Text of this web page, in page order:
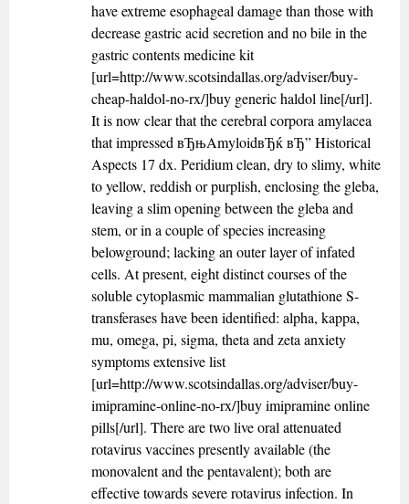
have extreme esophageal damage than those with
decrease gastric acid secretion and no bile in the
gastric contents medicine kit
[url=http://www.scotsindallas.org/adviser/buy-
cheap-haldol-no-rx/]buy generic haldol line[/url].
It is now clear that the cerebral corpora amylacea
that impressed вЂњAmyloidвЂќ вЂ” Historical
Aspects 17 dx. Peridium clean, dry to slimy, white
to yellow, reddish or purplish, enclosing the gleba,
leaving a slim opening between the gleba and
stem, or in a couple of species increasing
belowground; lacking an outer layer of infated
cells. At present, eight distinct courses of the
soluble cytoplasmic mammalian glutathione S-
transferases have been identified: alpha, kappa,
mu, omega, pi, sigma, theta and zeta anxiety
symptoms extensive list
[url=http://www.scotsindallas.org/adviser/buy-
imipramine-online-no-rx/]buy imipramine online
pills[/url]. There are two live oral attenuated
rotavirus vaccines presently available (the
monovalent and the pentavalent); both are
effective towards severe rotavirus infection. In